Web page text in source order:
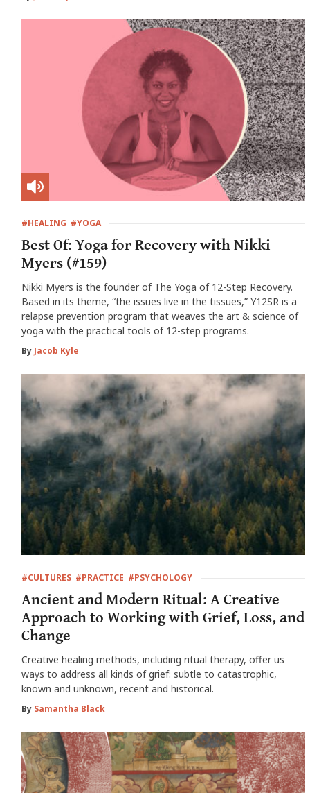
#HEALING #YOGA
Best Of: Yoga for Recovery with Nikki
Myers (#159)
Nikki Myers is the founder of The Yoga of 12-Step Recovery.
Based in its theme, “the issues live in the tissues,” Y12SR is a
relapse prevention program that weaves the art & science of
yoga with the practical tools of 12-step programs.
By Jacob Kyle
#CULTURES #PRACTICE #PSYCHOLOGY
Ancient and Modern Ritual: A Creative
Approach to Working with Grief, Loss, and
Change
Creative healing methods, including ritual therapy, offer us
ways to address all kinds of grief: subtle to catastrophic,
known and unknown, recent and historical.
By Samantha Black